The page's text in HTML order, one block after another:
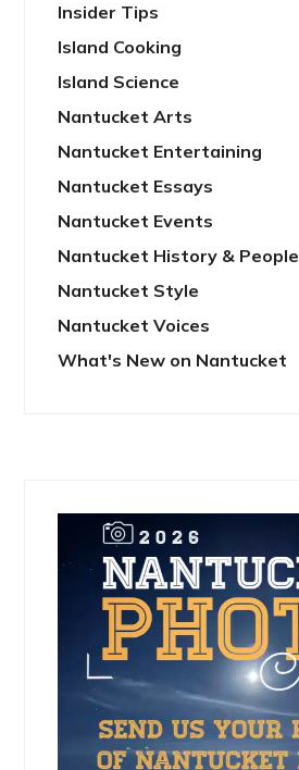
Insider Tips
Island Cooking
Island Science
Nantucket Arts
Nantucket Entertaining
Nantucket Essays
Nantucket Events
Nantucket History & People
Nantucket Style
Nantucket Voices
What's New on Nantucket